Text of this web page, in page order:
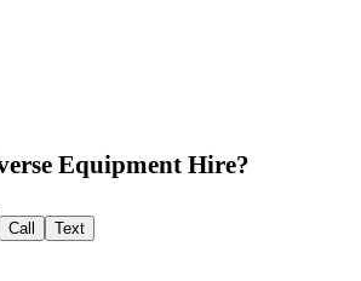
Equipment Hire?
Call Text